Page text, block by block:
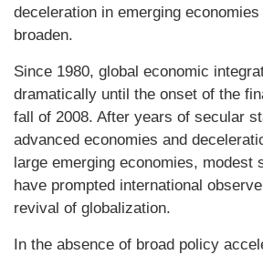
deceleration in emerging
broaden.
Since 1980, global economic
dramatically until the onset of the
fall of 2008. After years of secular
advanced economies and
large emerging economies, modest
have prompted international
revival of globalization.
In the absence of broad policy